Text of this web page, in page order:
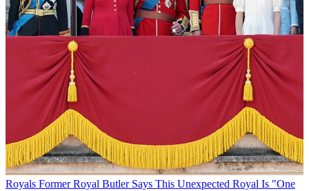
Royals Former Royal Butler Says This Unexpected Royal Is "One